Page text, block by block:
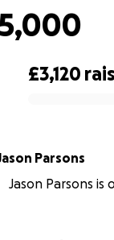
£3,120
Jason Parsons
Jason Parsons is